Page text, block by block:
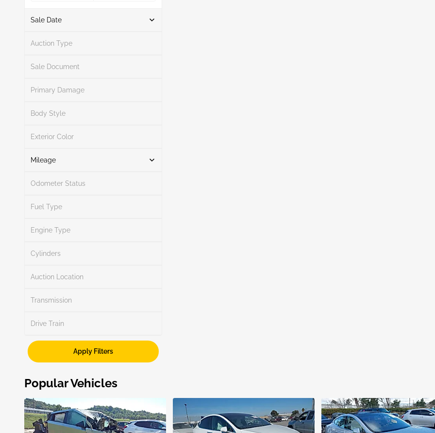
Sale Date
From
Auction Type
Sale Document
Primary Damage
Body Style
Exterior Color
Mileage
Odometer Status
Fuel Type
Engine Type
Cylinders
Auction Location
Search
Show More
Transmission
Drive Train
Apply Filters
Popular Vehicles